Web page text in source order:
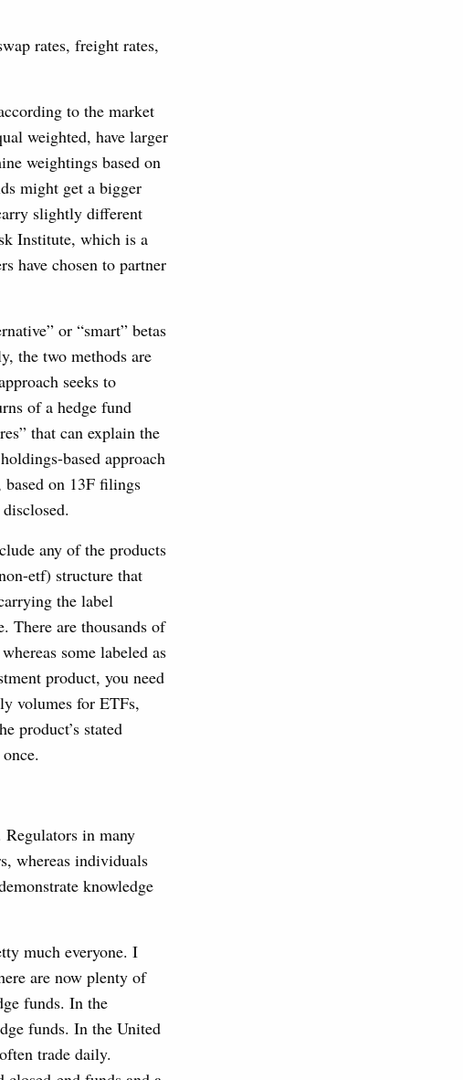
rates, freight rates,
to the market
weighted, have larger
weightings based on
might get a bigger
slightly different
Institute, which is a
have chosen to partner
or “smart” betas
the two methods are
seeks to
of a hedge fund
that can explain the
based approach
on 13F filings
any of the products
etf) structure that
the label
There are thousands of
some labeled as
product, you need
volumes for ETFs,
product’s stated
Regulators in many
whereas individuals
knowledge
much everyone. I
are now plenty of
funds. In the
funds. In the United
trade daily.